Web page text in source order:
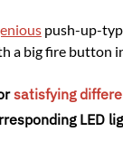
push-up-
a big fire button
satisfying
LED